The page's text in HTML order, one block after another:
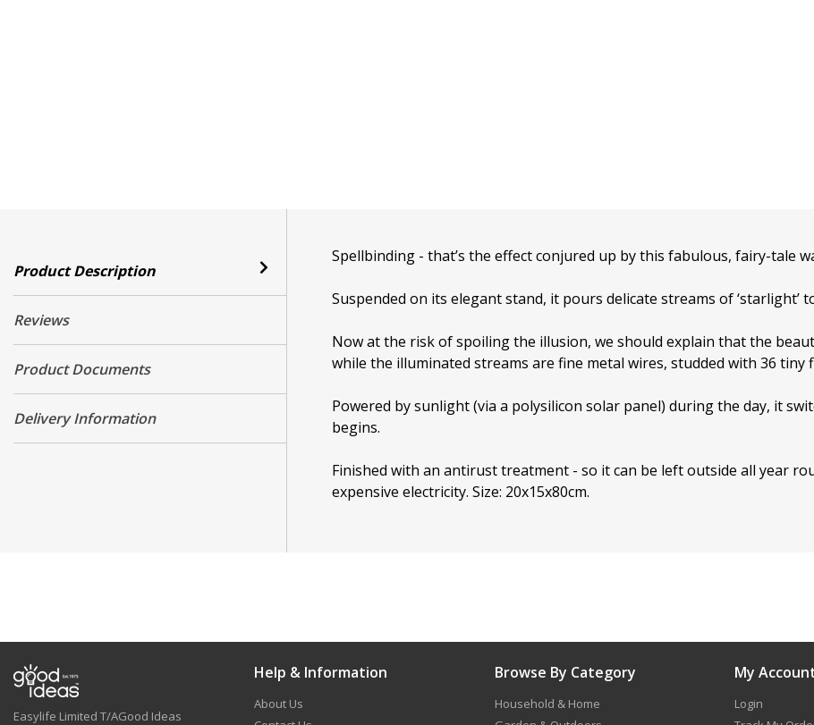
Product Description
Reviews
Product Documents
Delivery Information
Spellbinding - that’s the effect conjured up by this fabulous, fairy-tale
Suspended on its elegant stand, it pours delicate streams of
Now at the risk of spoiling the illusion, we should explain that the
while the illuminated streams are fine metal wires, studded with 36 tiny
Powered by sunlight (via a polysilicon solar panel) during the day, it
begins.
Finished with an antirust treatment - so it can be left outside all year
expensive electricity. Size: 20x15x80cm.
Easylife Limited T/AGood Ideas
Help & Information
About Us
Browse By Category
Household & Home
My
Login